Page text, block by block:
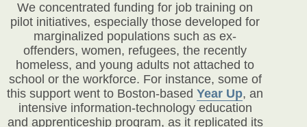
We concentrated funding for job training on
pilot initiatives, especially those developed for
marginalized populations such as ex-
offenders, women, refugees, the recently
homeless, and young adults not attached to
school or the workforce. For instance, some of
this support went to Boston-basedYear Up, an
intensive information-technology education
and apprenticeship program, as it replicated its